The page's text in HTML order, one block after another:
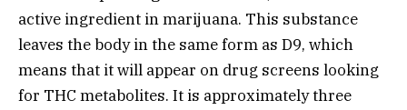
active ingredient in marijuana. This substance
leaves the body in the same form as D9, which
means that it will appear on drug screens looking
for THC metabolites. It is approximately three